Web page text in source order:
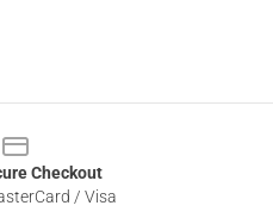
Checkout
/ Visa